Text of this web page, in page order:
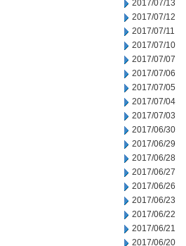
2017/07/13
2017/07/12
2017/07/11
2017/07/10
2017/07/07
2017/07/06
2017/07/05
2017/07/04
2017/07/03
2017/06/30
2017/06/29
2017/06/28
2017/06/27
2017/06/26
2017/06/23
2017/06/22
2017/06/21
2017/06/20